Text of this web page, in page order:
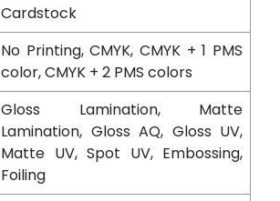
Cardstock
No Printing, CMYK, CMYK + 1 PMS
color, CMYK + 2 PMS colors
Gloss Lamination, Matte
Lamination, Gloss AQ, Gloss UV,
Matte UV, Spot UV, Embossing,
Foiling